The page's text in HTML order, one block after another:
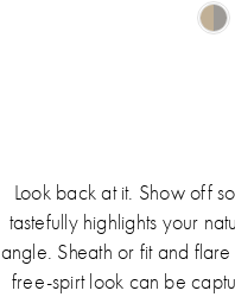
Look back at it. Show off
tastefully highlights your
angle. Sheath or fit and
free-spirt look can be